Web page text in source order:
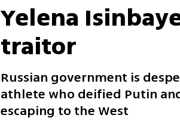
Yelena
traitor
Russian government is
athlete who deified Putin
escaping to the West